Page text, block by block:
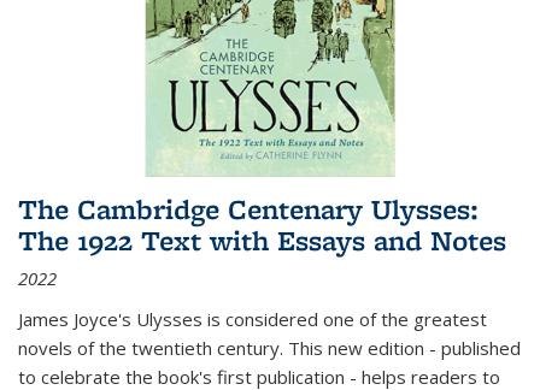
The Cambridge Centenary Ulysses:
The 1922 Text with Essays and Notes
2022
James Joyce's Ulysses is considered one of the greatest
novels of the twentieth century. This new edition - published
to celebrate the book's first publication - helps readers to